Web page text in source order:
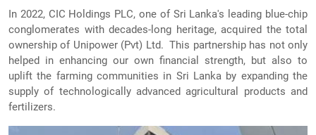
In 2022, CIC Holdings PLC, one of Sri Lanka's leading blue-chip
conglomerates with decades-long heritage, acquired the total
ownership of Unipower (Pvt) Ltd. This partnership has not only
helped in enhancing our own financial strength, but also to
uplift the farming communities in Sri Lanka by expanding the
supply of technologically advanced agricultural products and
fertilizers.